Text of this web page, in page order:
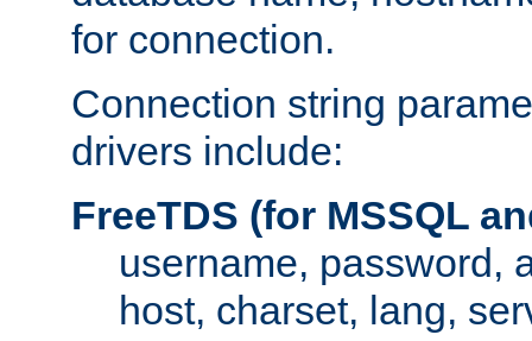
for connection.
Connection string
drivers include:
FreeTDS (for MSSQL
username, password,
host, charset, lang,